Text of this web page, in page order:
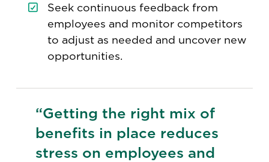
Seek continuous feedback from
employees and monitor competitors
to adjust as needed and uncover new
opportunities.
“Getting the right mix of
benefits in place reduces
stress on employees and